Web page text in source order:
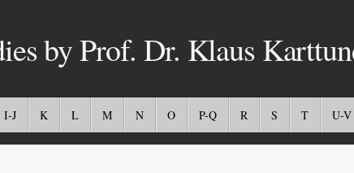
by Prof. Dr. Klaus
I-J K L M N O P-Q R S T U-V